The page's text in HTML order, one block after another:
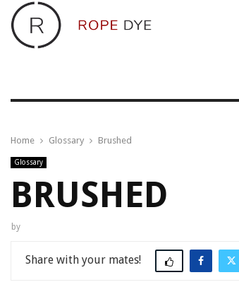
Home Glossary Brushed
Glossary
BRUSHED
by
Share